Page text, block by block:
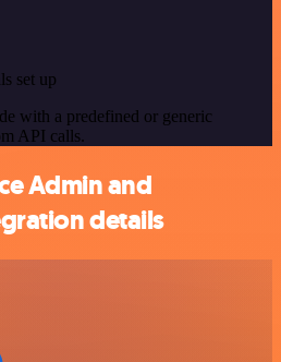
set up
with a predefined or generic
API calls.
Admin and
details